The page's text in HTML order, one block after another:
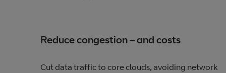
Reduce congestion – and costs
Cut data traffic to core clouds, avoiding network